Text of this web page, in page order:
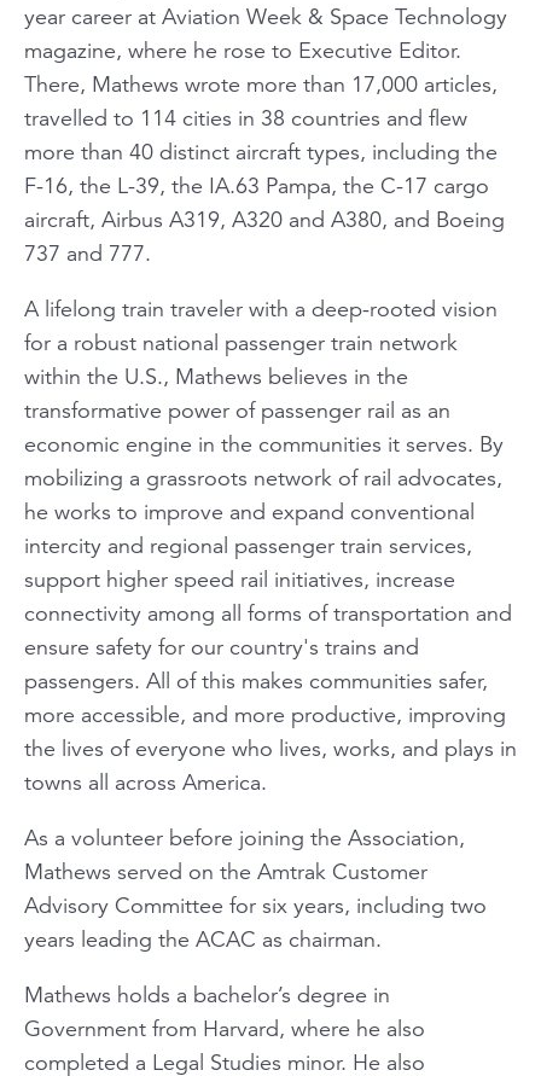
year career at Aviation Week & Space Technology
magazine, where he rose to Executive Editor.
There, Mathews wrote more than 17,000 articles,
travelled to 114 cities in 38 countries and flew
more than 40 distinct aircraft types, including the
F-16, the L-39, the IA.63 Pampa, the C-17 cargo
aircraft, Airbus A319, A320 and A380, and Boeing
737 and 777.
A lifelong train traveler with a deep-rooted vision
for a robust national passenger train network
within the U.S., Mathews believes in the
transformative power of passenger rail as an
economic engine in the communities it serves. By
mobilizing a grassroots network of rail advocates,
he works to improve and expand conventional
intercity and regional passenger train services,
support higher speed rail initiatives, increase
connectivity among all forms of transportation and
ensure safety for our country's trains and
passengers. All of this makes communities safer,
more accessible, and more productive, improving
the lives of everyone who lives, works, and plays in
towns all across America.
As a volunteer before joining the Association,
Mathews served on the Amtrak Customer
Advisory Committee for six years, including two
years leading the ACAC as chairman.
Mathews holds a bachelor’s degree in
Government from Harvard, where he also
completed a Legal Studies minor. He also